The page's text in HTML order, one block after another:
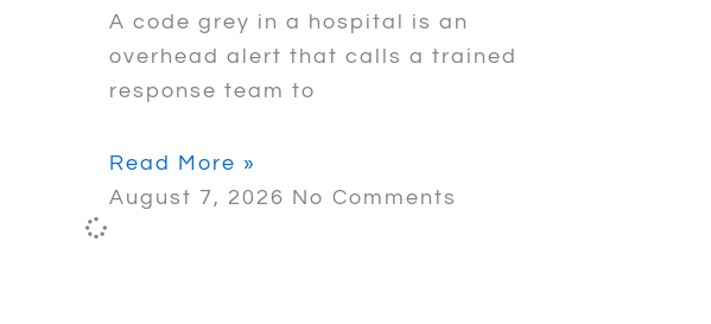
A code grey in a hospital is an
overhead alert that calls a trained
response team to
Read More »
August 7, 2026 No Comments